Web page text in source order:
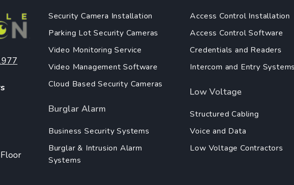
Security Camera Installation
Parking Lot Security Cameras
Video Monitoring Service
Video Management Software
Cloud Based Security Cameras
Burglar Alarm
Business Security Systems
Burglar & Intrusion Alarm
Systems
Access Control Installation
Access Control Software
Credentials and Readers
Intercom and Entry Systems
Low Voltage
Structured Cabling
Voice and Data
Low Voltage Contractors